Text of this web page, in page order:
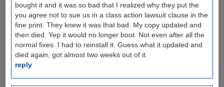
bought it and it was so bad that I realized why they put the
you agree not to sue us in a class action lawsuit clause in the
fine print. They knew it was that bad. My copy updated and
then died. Yep it would no longer boot. Not even after all the
normal fixes. I had to reinstall it. Guess what it updated and
died again, got almost two weeks out of it.
reply